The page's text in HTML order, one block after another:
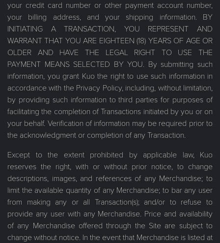
your credit card number or other payment account number,
your billing address, and your shipping information. BY
INITIATING A TRANSACTION, YOU REPRESENT AND
WARRANT THAT YOU ARE EIGHTEEN (18) YEARS OF AGE OR
OLDER AND HAVE THE LEGAL RIGHT TO USE THE
PAYMENT MEANS SELECTED BY YOU. By submitting such
information, you grant Kuo the right to use such information in
accordance with the Privacy Policy, including, without limitation,
by providing such information to third parties for purposes of
facilitating the completion of Transactions initiated by you or on
your behalf. Verification of information may be required prior to
the acknowledgment or completion of any Transaction.
Except to the extent prohibited by applicable law, Kuo
reserves the right, with or without prior notice, to change
descriptions, images, and references of any Merchandise; to
limit the available quantity of any Merchandise; to bar any user
from making any or all Transaction(s); and/or to refuse to
provide any user with any Merchandise. Price and availability
of any Merchandise offered through the Site are subject to
change without notice. In the event that Merchandise is listed at